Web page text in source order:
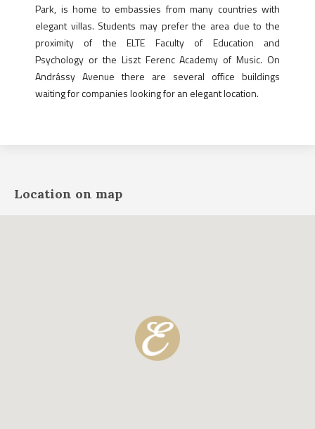
Park, is home to embassies from many countries with
elegant villas. Students may prefer the area due to the
proximity of the ELTE Faculty of Education and
Psychology or the Liszt Ferenc Academy of Music. On
Andrássy Avenue there are several office buildings
waiting for companies looking for an elegant location.
Location on map